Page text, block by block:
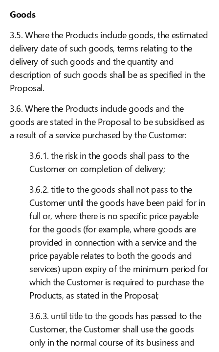
Goods
3.5. Where the Products include goods, the estimated
delivery date of such goods, terms relating to the
delivery of such goods and the quantity and
description of such goods shall be as specified in the
Proposal.
3.6. Where the Products include goods and the
goods are stated in the Proposal to be subsidised as
a result of a service purchased by the Customer:
3.6.1. the risk in the goods shall pass to the
Customer on completion of delivery;
3.6.2. title to the goods shall not pass to the
Customer until the goods have been paid for in
full or, where there is no specific price payable
for the goods (for example, where goods are
provided in connection with a service and the
price payable relates to both the goods and
services) upon expiry of the minimum period for
which the Customer is required to purchase the
Products, as stated in the Proposal;
3.6.3. until title to the goods has passed to the
Customer, the Customer shall use the goods
only in the normal course of its business and